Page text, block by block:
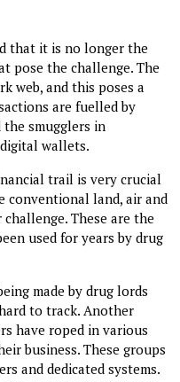
that it is no longer the
pose the challenge. The
web, and this poses a
are fuelled by
the smugglers in
wallets.
trail is very crucial
conventional land, air and
These are the
used for years by drug
made by drug lords
to track. Another
have roped in various
business. These groups
and dedicated systems.